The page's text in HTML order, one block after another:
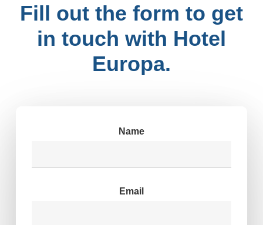
Fill out the form to get
in touch with Hotel
Europa.
Name
Email